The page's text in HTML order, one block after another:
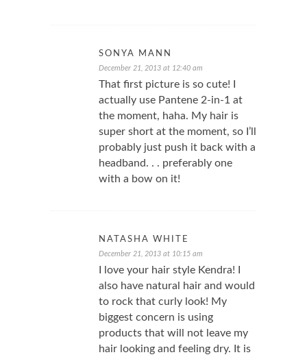
SONYA MANN
December 21, 2013 at 12:40 am
That first picture is so cute! I
actually use Pantene 2-in-1 at
the moment, haha. My hair is
super short at the moment, so I’ll
probably just push it back with a
headband. . . preferably one
with a bow on it!
NATASHA WHITE
December 21, 2013 at 10:15 am
I love your hair style Kendra! I
also have natural hair and would
to rock that curly look! My
biggest concern is using
products that will not leave my
hair looking and feeling dry. It is